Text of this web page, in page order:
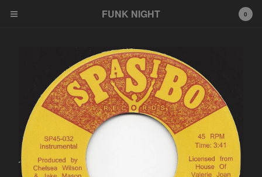
$0.00
0
Products
FNR
EeeZee
Other
0
FUNK NIGHT